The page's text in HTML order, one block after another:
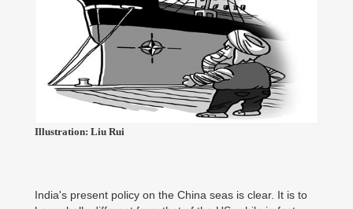
Illustration: Liu Rui
India's present policy on the China seas is clear. It is to